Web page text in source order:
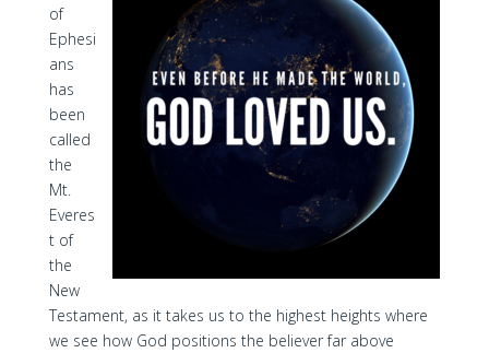
of
Ephesi
ans
has
been
called
the
Mt.
Everes
t of
the
New
Testament, as it takes us to the highest heights where
we see how God positions the believer far above